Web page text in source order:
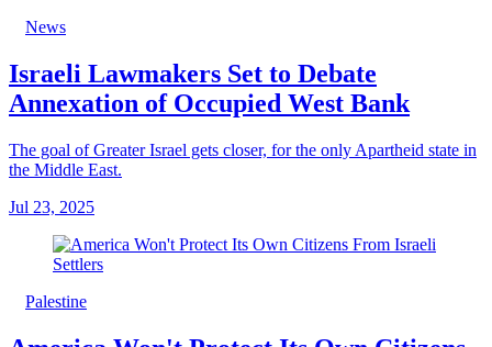
News
Israeli Lawmakers Set to Debate
Annexation of Occupied West Bank
The goal of Greater Israel gets closer, for the only Apartheid state in
the Middle East.
Jul 23, 2025
Palestine